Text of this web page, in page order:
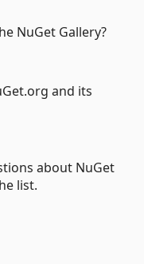
NuGet Gallery?
and its
about NuGet
list.